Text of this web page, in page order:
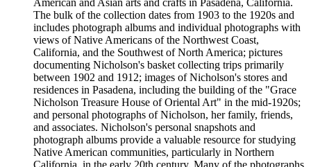
American and Asian arts and crafts in Pasadena, California.
The bulk of the collection dates from 1903 to the 1920s and
includes photograph albums and individual photographs with
views of Native Americans of the Northwest Coast,
California, and the Southwest of North America; pictures
documenting Nicholson's basket collecting trips primarily
between 1902 and 1912; images of Nicholson's stores and
residences in Pasadena, including the building of the "Grace
Nicholson Treasure House of Oriental Art" in the mid-1920s;
and personal photographs of Nicholson, her family, friends,
and associates. Nicholson's personal snapshots and
photograph albums provide a valuable resource for studying
Native American communities, particularly in Northern
California, in the early 20th century. Many of the photographs